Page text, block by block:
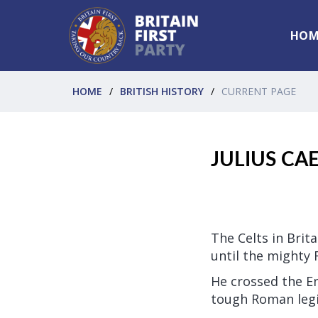
HOME BRITISH HISTORY CURRENT PAGE
JULIUS
The Celts in
until the mighty
He crossed the
tough Roman